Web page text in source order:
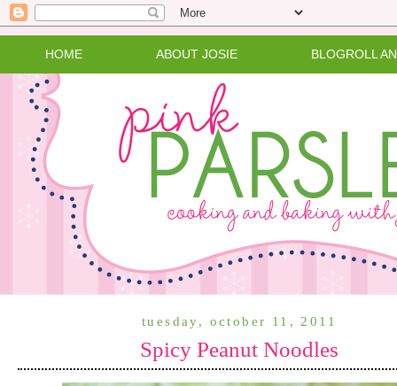
HOME ABOUT JOSIE BLOGROLL
tuesday, october 11, 2011
Spicy Peanut Noodles